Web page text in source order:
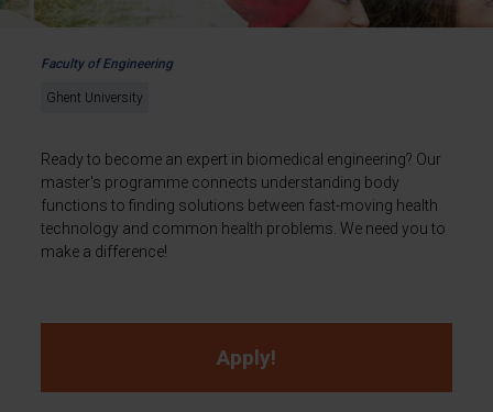
Faculty of Engineering
Ghent University
Ready to become an expert in biomedical engineering? Our
master's programme connects understanding body
functions to finding solutions between fast-moving health
technology and common health problems. We need you to
make a difference!
Apply!